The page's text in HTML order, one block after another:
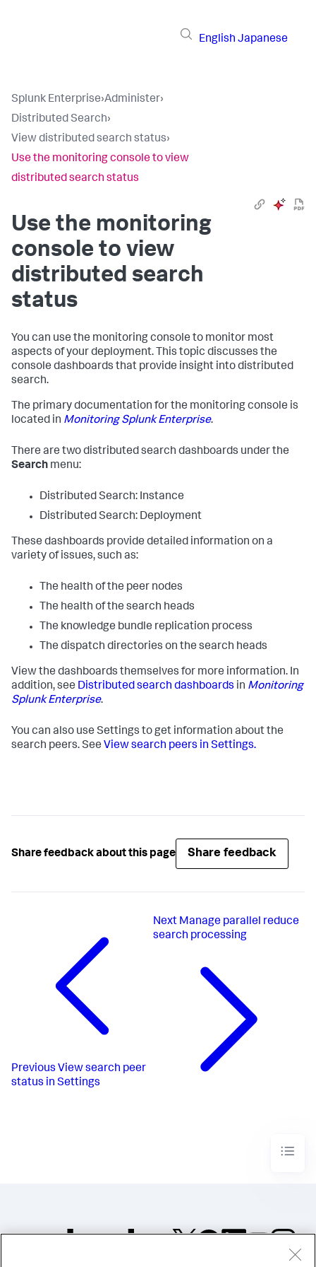
English Japanese
Splunk Enterprise›Administer›
Distributed Search›
View distributed search status›
Use the monitoring console to view
distributed search status
Use the monitoring
console to view
distributed search
status
You can use the monitoring console to monitor most
aspects of your deployment. This topic discusses the
console dashboards that provide insight into distributed
search.
The primary documentation for the monitoring console is
located in Monitoring Splunk Enterprise.
There are two distributed search dashboards under the
Search menu:
Distributed Search: Instance
Distributed Search: Deployment
These dashboards provide detailed information on a
variety of issues, such as:
The health of the peer nodes
The health of the search heads
The knowledge bundle replication process
The dispatch directories on the search heads
View the dashboards themselves for more information. In
addition, see Distributed search dashboards in Monitoring
Splunk Enterprise.
You can also use Settings to get information about the
search peers. See View search peers in Settings.
Share feedback about this page Share feedback
Previous View search peer
status in Settings
Next Manage parallel reduce
search processing